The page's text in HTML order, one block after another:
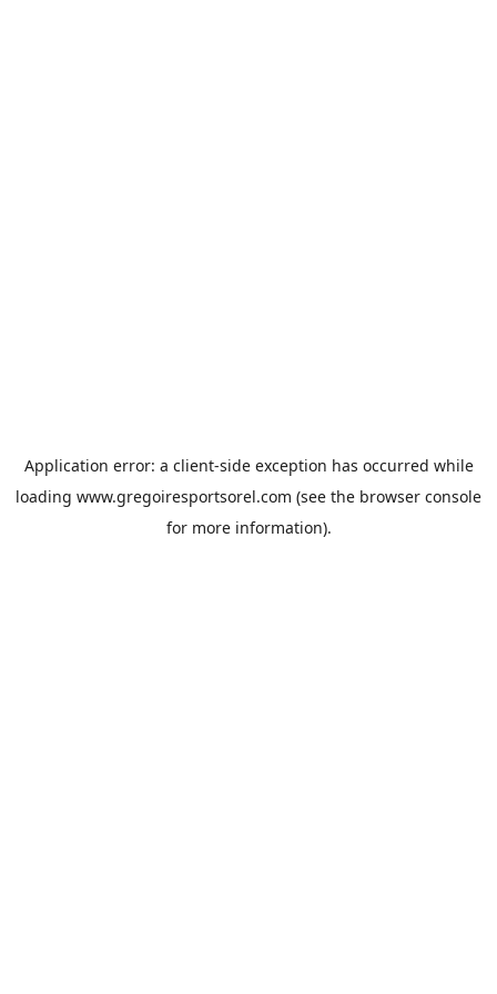
Application error: a client-side exception has occurred while
loading www.gregoiresportsorel.com (see the browser console
for more information).